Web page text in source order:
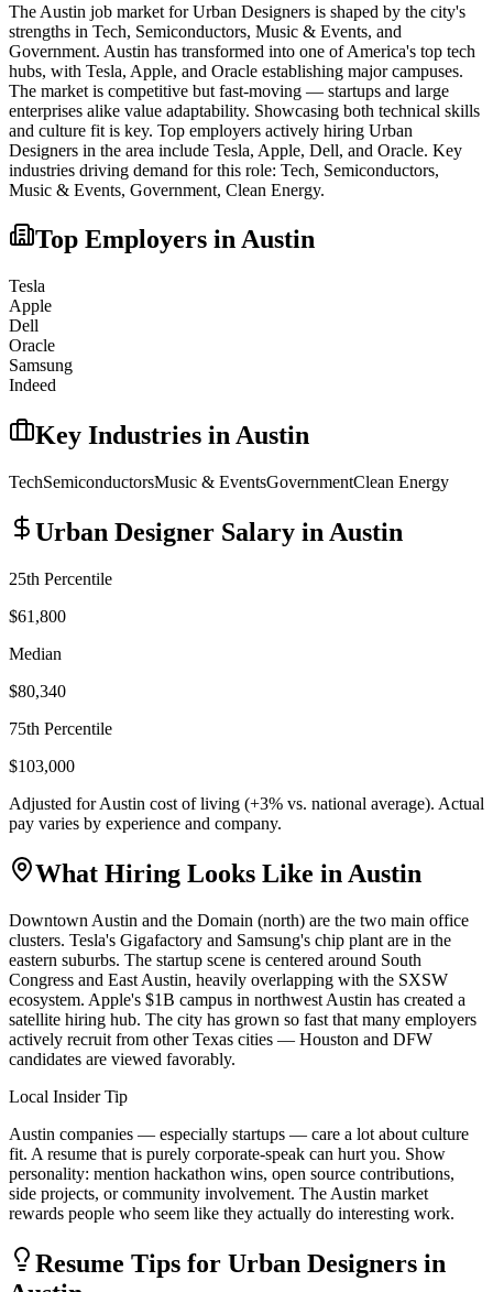
The Austin job market forUrban Designers is shaped by the city's
strengths in Tech, Semiconductors, Music & Events, and
Government. Austin has transformed into one of America's top tech
hubs, with Tesla, Apple, and Oracle establishing major campuses.
The market is competitive but fast-moving — startups and large
enterprises alike value adaptability. Showcasing both technical skills
and culture fit is key. Top employers actively hiring Urban
Designers in the area include Tesla, Apple, Dell, and Oracle. Key
industries driving demand for this role: Tech, Semiconductors,
Music & Events, Government, Clean Energy.
Top Employers inAustin
Tesla
Apple
Dell
Oracle
Samsung
Indeed
Key Industries inAustin
TechSemiconductorsMusic & EventsGovernmentClean Energy
Urban Designer Salary in Austin
25th Percentile
$61,800
Median
$80,340
75th Percentile
$103,000
Adjusted forAustin cost of living (+3% vs. national average). Actual
pay varies by experience and company.
What Hiring Looks Like in Austin
Downtown Austin and the Domain (north) are the two main office
clusters. Tesla's Gigafactory and Samsung's chip plant are in the
eastern suburbs. The startup scene is centered around South
Congress and East Austin, heavily overlapping with the SXSW
ecosystem. Apple's $1B campus in northwest Austin has created a
satellite hiring hub. The city has grown so fast that many employers
actively recruit from other Texas cities — Houston and DFW
candidates are viewed favorably.
Local Insider Tip
Austin companies — especially startups — care a lot about culture
fit. A resume that is purely corporate-speak can hurt you. Show
personality: mention hackathon wins, open source contributions,
side projects, or community involvement. The Austin market
rewards people who seem like they actually do interesting work.
Resume Tips for Urban Designers in